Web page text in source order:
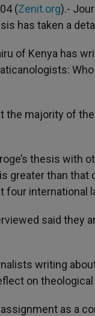
(Zenit.org).-
has taken a
of Kenya has
majority of
thesis with
greater than that
four international
said they
writing
on
as a